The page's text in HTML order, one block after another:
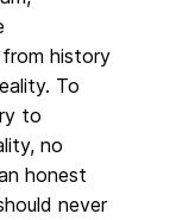
from history
To
to
no
honest
never